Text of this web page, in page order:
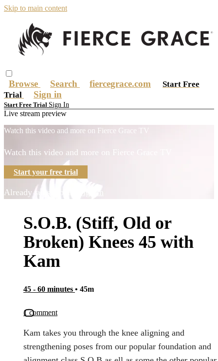
Skip to main content
Browse Search fiercegrace.com
Start Free
Trial
Sign in
Start Free Trial Sign In
Live stream preview
Watch this video and more on Fierce Grace TV
Watch this video and more on Fierce Grace TV
Start your free trial
Already subscribed?
S.O.B. (Stiff, Old or
Broken) Knees 45 with
Kam
45 - 60 minutes • 45m
1 comment
Kam takes you through the knee aligning and
strengthening poses from our popular foundation and